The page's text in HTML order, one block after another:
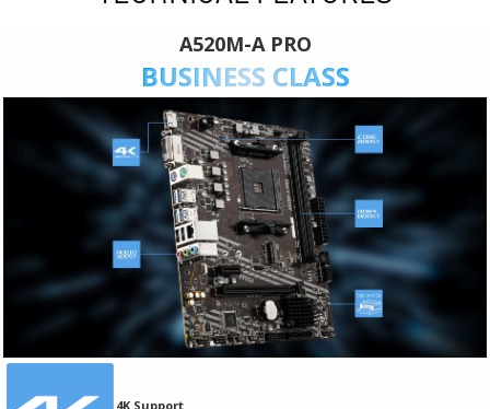
A520M-A PRO
BUSINESS CLASS
4K Support